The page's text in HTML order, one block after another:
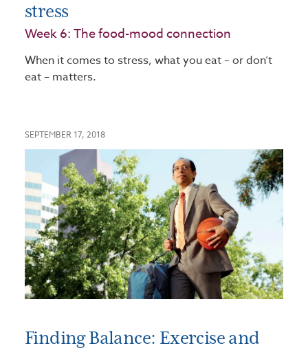
stress
Week 6: The food-mood connection
When it comes to stress, what you eat – or don’t
eat – matters.
SEPTEMBER 17, 2018
Finding Balance: Exercise and